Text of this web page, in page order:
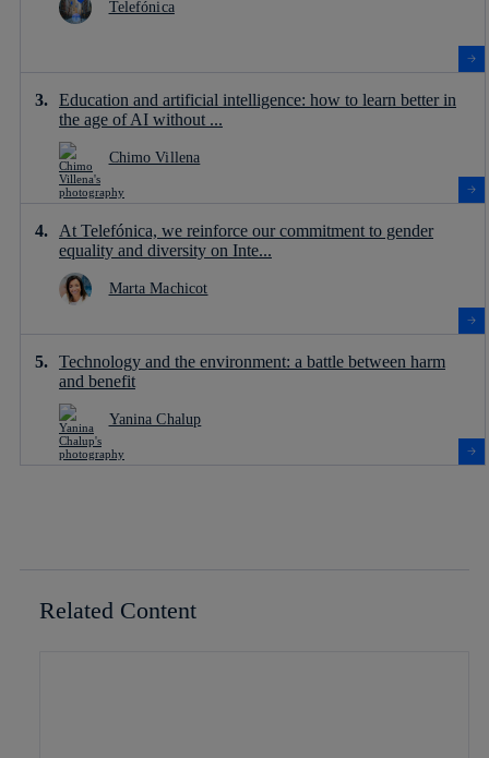
Telefónica
Education and artificial intelligence: how to learn better in
the age of AI without ...
Chimo Villena
At Telefónica, we reinforce our commitment to gender
equality and diversity on Inte...
Marta Machicot
Technology and the environment: a battle between harm
and benefit
Yanina Chalup
Related Content